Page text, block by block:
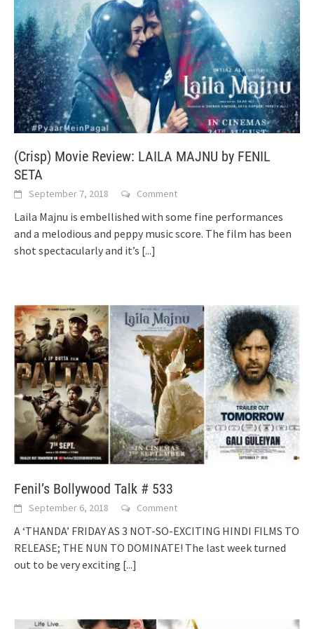
(Crisp) Movie Review: LAILA MAJNU by FENIL
SETA
September 7, 2018 Comment
Laila Majnu is embellished with some fine performances
and a melodious and peppy music score. The film has been
shot spectacularly and it’s [...]
Fenil’s Bollywood Talk # 533
September 6, 2018 Comment
A ‘THANDA’ FRIDAY AS 3 NOT-SO-EXCITING HINDI FILMS TO
RELEASE; THE NUN TO DOMINATE! The last week turned
out to be very exciting [...]